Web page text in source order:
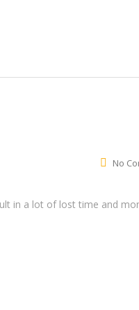
No
in a lot of lost time and